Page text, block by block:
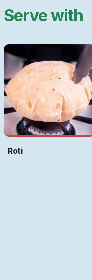
Serve with
Roti